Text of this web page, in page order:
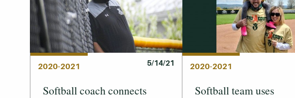
2020-2021 5/14/21
Softball coach connects
2020-2021
Softball team uses